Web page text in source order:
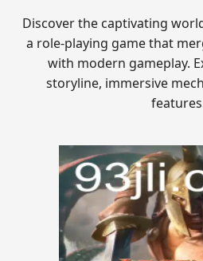
Discover the captivating
a role-playing game that
with modern gameplay.
storyline, immersive